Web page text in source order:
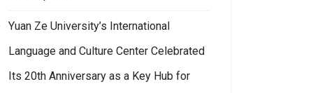
Yuan Ze University’s International
Language and Culture Center Celebrated
Its 20th Anniversary as a Key Hub for